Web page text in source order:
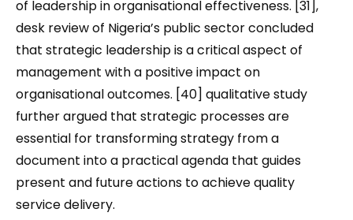
of leadership in organisational effectiveness. [31],
desk review of Nigeria’s public sector concluded
that strategic leadership is a critical aspect of
management with a positive impact on
organisational outcomes. [40] qualitative study
further argued that strategic processes are
essential for transforming strategy from a
document into a practical agenda that guides
present and future actions to achieve quality
service delivery.